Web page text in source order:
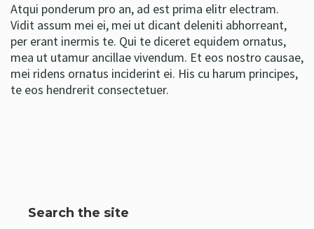
Atqui ponderum pro an, ad est prima elitr electram.
Vidit assum mei ei, mei ut dicant deleniti abhorreant,
per erant inermis te. Qui te diceret equidem ornatus,
mea ut utamur ancillae vivendum. Et eos nostro causae,
mei ridens ornatus inciderint ei. His cu harum principes,
te eos hendrerit consectetuer.
Search the site